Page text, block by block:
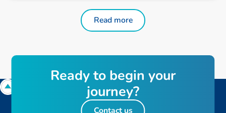
Read more
Ready to begin your
journey?
Contact us